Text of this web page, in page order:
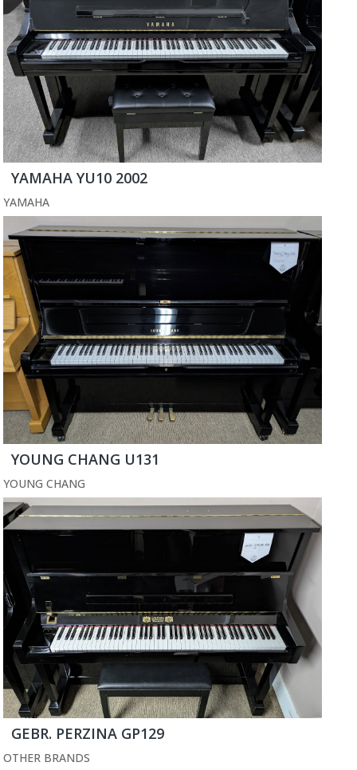
YAMAHA YU10 2002
YAMAHA
YOUNG CHANG U131
YOUNG CHANG
GEBR. PERZINA GP129
OTHER BRANDS